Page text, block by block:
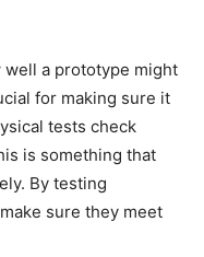
a prototype might
for making sure it
tests check
is something that
By testing
sure they meet